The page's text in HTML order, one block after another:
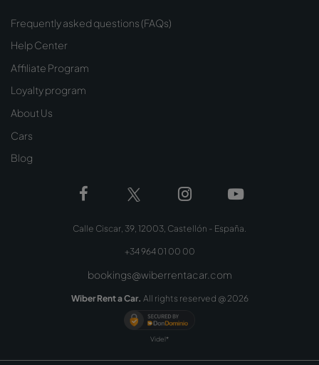
Frequently asked questions (FAQs)
Help Center
Affiliate Program
Loyalty program
About Us
Cars
Blog
Calle Ciscar, 39, 12003, Castellón - España.
+34 964 01 00 00
bookings@wiberrentacar.com
Wiber Rent a Car. All rights reserved @ 2026
Videl*